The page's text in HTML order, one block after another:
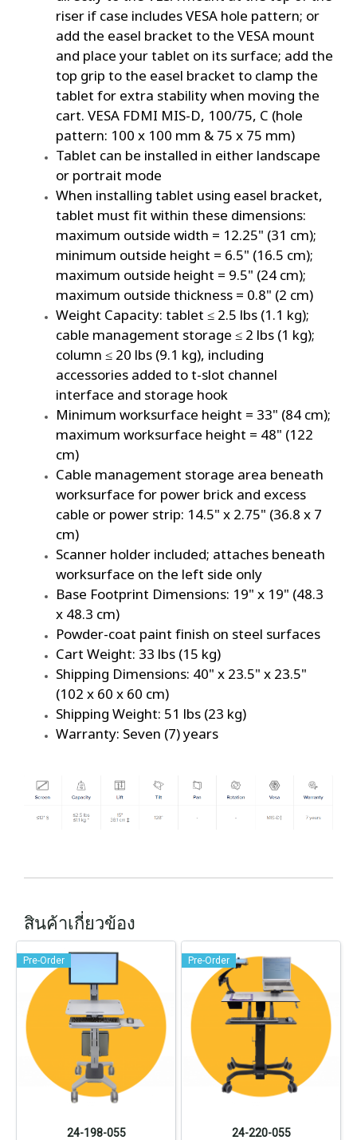
riser if case includes VESA hole pattern; or
add the easel bracket to the VESA mount
and place your tablet on its surface; add the
top grip to the easel bracket to clamp the
tablet for extra stability when moving the
cart. VESA FDMI MIS-D, 100/75, C (hole
pattern: 100 x 100 mm & 75 x 75 mm)
Tablet can be installed in either landscape
or portrait mode
When installing tablet using easel bracket,
tablet must fit within these dimensions:
maximum outside width = 12.25" (31 cm);
minimum outside height = 6.5" (16.5 cm);
maximum outside height = 9.5" (24 cm);
maximum outside thickness = 0.8" (2 cm)
Weight Capacity: tablet ≤ 2.5 lbs (1.1 kg);
cable management storage ≤ 2 lbs (1 kg);
column ≤ 20 lbs (9.1 kg), including
accessories added to t-slot channel
interface and storage hook
Minimum worksurface height = 33" (84 cm);
maximum worksurface height = 48" (122
cm)
Cable management storage area beneath
worksurface for power brick and excess
cable or power strip: 14.5" x 2.75" (36.8 x 7
cm)
Scanner holder included; attaches beneath
worksurface on the left side only
Base Footprint Dimensions: 19" x 19" (48.3
x 48.3 cm)
Powder-coat paint finish on steel surfaces
Cart Weight: 33 lbs (15 kg)
Shipping Dimensions: 40" x 23.5" x 23.5"
(102 x 60 x 60 cm)
Shipping Weight: 51 lbs (23 kg)
Warranty: Seven (7) years
สินค้าเกี่ยวข้อง
Pre-Order
24-198-055
Pre-Order
24-220-055